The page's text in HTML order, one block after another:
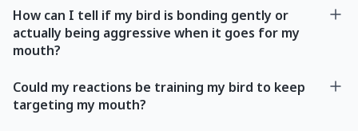
How can I tell if my bird is bonding gently or
actually being aggressive when it goes for my
mouth?
Could my reactions be training my bird to keep
targeting my mouth?